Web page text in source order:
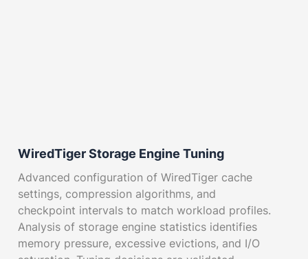
WiredTiger Storage Engine Tuning
Advanced configuration of WiredTiger cache
settings, compression algorithms, and
checkpoint intervals to match workload profiles.
Analysis of storage engine statistics identifies
memory pressure, excessive evictions, and I/O